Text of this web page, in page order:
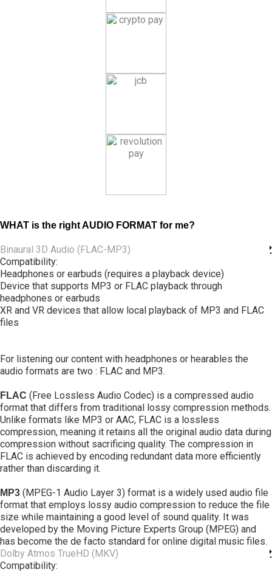
WHAT is the right AUDIO FORMAT for me?
Binaural 3D Audio (FLAC-MP3)
Compatibility:
Headphones or earbuds (requires a playback device)
Device that supports MP3 or FLAC playback through
headphones or earbuds
XR and VR devices that allow local playback of MP3 and FLAC
files
For listening our content with headphones or hearables the
audio formats are two : FLAC and MP3.
FLAC (Free Lossless Audio Codec) is a compressed audio
format that differs from traditional lossy compression methods.
Unlike formats like MP3 or AAC, FLAC is a lossless
compression, meaning it retains all the original audio data during
compression without sacrificing quality. The compression in
FLAC is achieved by encoding redundant data more efficiently
rather than discarding it.
MP3 (MPEG-1 Audio Layer 3) format is a widely used audio file
format that employs lossy audio compression to reduce the file
size while maintaining a good level of sound quality. It was
developed by the Moving Picture Experts Group (MPEG) and
has become the de facto standard for online digital music files.
Dolby Atmos TrueHD (MKV)
Compatibility: